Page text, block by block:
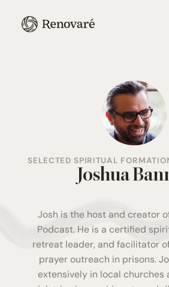
SELECTED SPIRITUAL
Joshua
Josh is the host and creator
Podcast. He is a certified
retreat leader, and facilitator
prayer outreach in prisons.
extensively in local churches